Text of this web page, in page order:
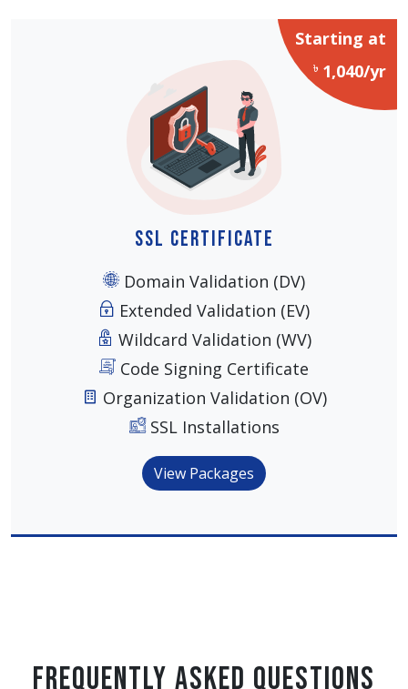
Starting at
৳ 1,040/yr
SSL Certificate
Domain Validation (DV)
Extended Validation (EV)
Wildcard Validation (WV)
Code Signing Certificate
Organization Validation (OV)
SSL Installations
View Packages
Frequently Asked Questions